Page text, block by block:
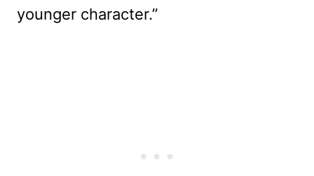
younger character.”